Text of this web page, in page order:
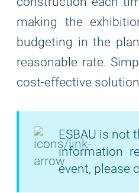
making the
budgeting in the
reasonable rate.
cost-effective
ESBAU is not
information
event, please